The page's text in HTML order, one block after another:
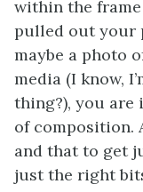
within the frame
pulled out your
maybe a photo
media (I know,
thing?), you are
of composition.
and that to get
just the right